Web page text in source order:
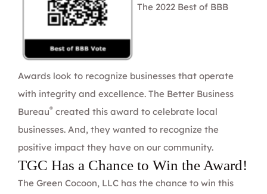
The 2022 Best of BBB
Awards look to recognize businesses that operate
with integrity and excellence. The Better Business
Bureau® created this award to celebrate local
businesses. And, they wanted to recognize the
positive impact they have on our community.
TGC Has a Chance to Win the Award!
The Green Cocoon, LLC has the chance to win this